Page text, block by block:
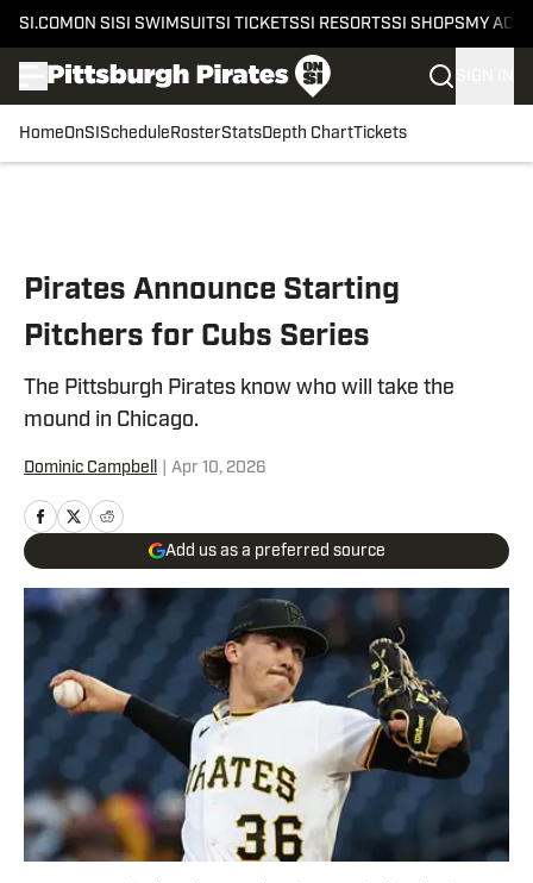
SI.COM ON SI SI SWIMSUITSI TICKETSSI RESORTSSI SHOPS MY
HomeOnSI Schedule RosterStatsDepth ChartTickets
Pirates Announce Starting
Pitchers for Cubs Series
The Pittsburgh Pirates know who will take the
mound in Chicago.
Dominic Campbell Apr 10, 2026
Add us as a preferred source